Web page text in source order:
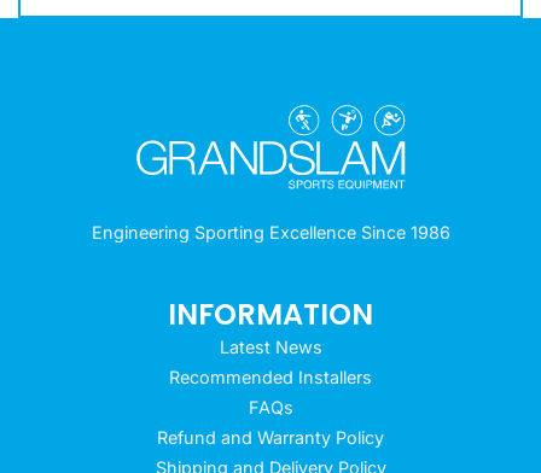
Engineering Sporting Excellence Since 1986
INFORMATION
Latest News
Recommended Installers
FAQs
Refund and Warranty Policy
Shipping and Delivery Policy